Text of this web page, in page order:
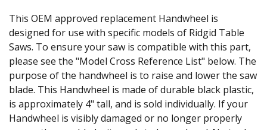
This OEM approved replacement Handwheel is
designed for use with specific models of Ridgid Table
Saws. To ensure your saw is compatible with this part,
please see the "Model Cross Reference List" below. The
purpose of the handwheel is to raise and lower the saw
blade. This Handwheel is made of durable black plastic,
is approximately 4" tall, and is sold individually. If your
Handwheel is visibly damaged or no longer properly